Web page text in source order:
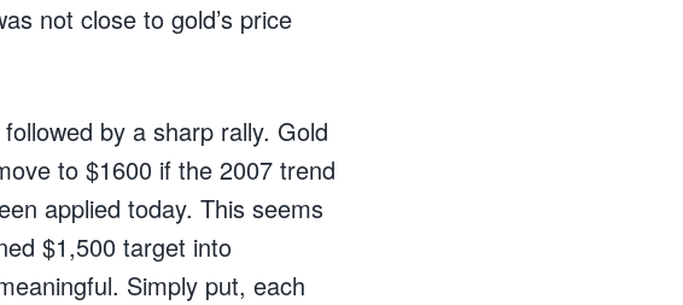
not close to gold’s price
by a sharp rally. Gold
to $1600 if the 2007 trend
applied today. This seems
$1,500 target into
Simply put, each